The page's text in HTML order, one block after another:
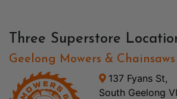
Three Superstore
Geelong Mowers & Chainsaws
137 Fyans St,
South Geelong